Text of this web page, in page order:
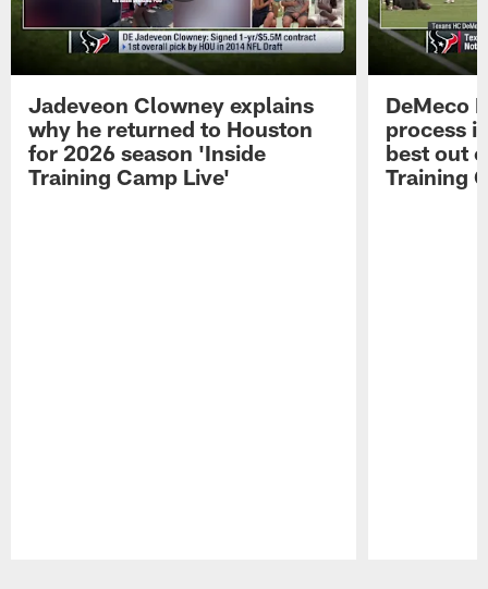
Jadeveon Clowney explains
why he returned to Houston
for 2026 season 'Inside
Training Camp Live'
DeMeco
process
best out
Training